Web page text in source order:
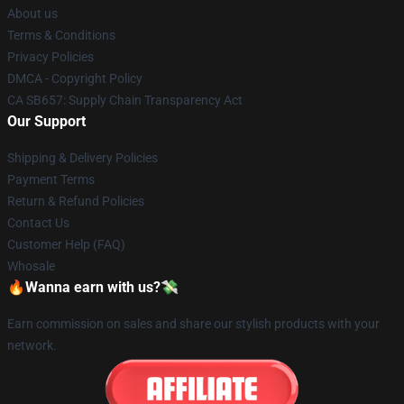
About us
Terms & Conditions
Privacy Policies
DMCA - Copyright Policy
CA SB657: Supply Chain Transparency Act
Our Support
Shipping & Delivery Policies
Payment Terms
Return & Refund Policies
Contact Us
Customer Help (FAQ)
Whosale
🔥Wanna earn with us?💸
Earn commission on sales and share our stylish products with your
network.